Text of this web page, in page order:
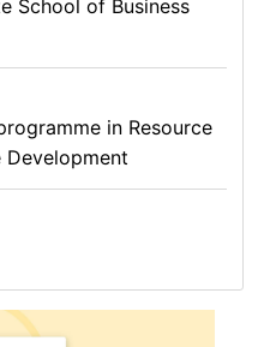
School of Business
in Resource
Development